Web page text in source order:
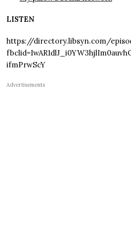
LISTEN
https://directory.libsyn.com/
ifmPrwScY
Advertisements